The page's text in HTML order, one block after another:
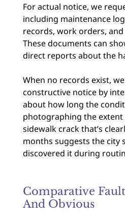
For actual notice, we
including maintenance
records, work orders,
These documents can
direct reports about the
When no records exist,
constructive notice by
about how long the
photographing the
sidewalk crack that’s
months suggests the city
discovered it during
Comparative
And Obvious